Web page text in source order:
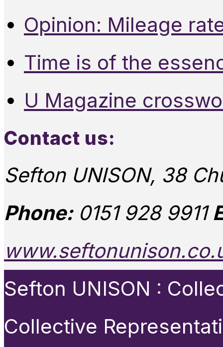
Opinion: Mileage
Time is of the
U Magazine
Contact us:
Sefton UNISON, 38
Phone:0151 928 9911
Sefton UNISON :
Collective